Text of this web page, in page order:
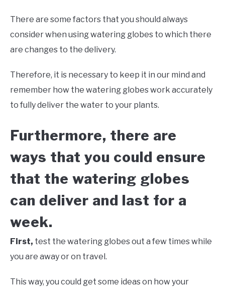
There are some factors that you should always
consider when using watering globes to which there
are changes to the delivery.
Therefore, it is necessary to keep it in our mind and
remember how the watering globes work accurately
to fully deliver the water to your plants.
Furthermore, there are
ways that you could ensure
that the watering globes
can deliver and last for a
week.
First, test the watering globes out a few times while
you are away or on travel.
This way, you could get some ideas on how your